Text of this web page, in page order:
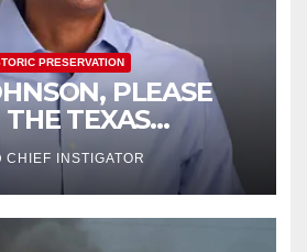
PRESERVATION
PLEASE
TEXAS
COMMISSION
CHIEF INSTIGATOR